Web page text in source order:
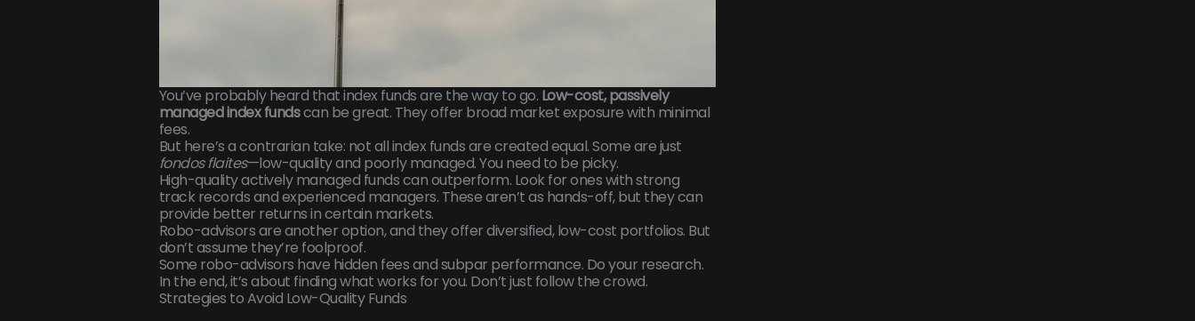
You’ve probably heard that index funds are the way to go. Low-cost, passively
managed index fundscan be great. They offer broad market exposure with minimal
fees.
But here’s a contrarian take: not all index funds are created equal. Some are just
fondos flaites—low-quality and poorly managed. You need to be picky.
High-quality actively managed funds can outperform. Look for ones with strong
track records and experienced managers. These aren’t as hands-off, but they can
provide better returns in certain markets.
Robo-advisors are another option, and they offer diversified, low-cost portfolios. But
don’t assume they’re foolproof.
Some robo-advisors have hidden fees and subpar performance. Do your research.
In the end, it’s about finding what works for you. Don’t just follow the crowd.
Strategies to Avoid Low-Quality Funds